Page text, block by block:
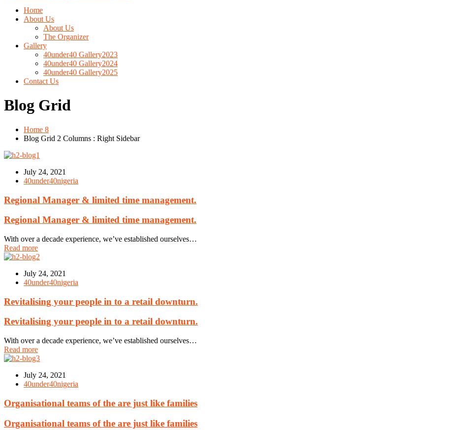
Home
About Us
About Us
The Organizer
Gallery
40under40 Gallery2023
40under40 Gallery2024
40under40 Gallery2025
Contact Us
Blog Grid
Home 8
Blog Grid 2 Columns : Right Sidebar
July 24, 2021
40under40nigeria
Regional Manager & limited time management.
Regional Manager & limited time management.
With over a decade experience, we’ve established ourselves…
Read more
July 24, 2021
40under40nigeria
Revitalising your people in to a retail downturn.
Revitalising your people in to a retail downturn.
With over a decade experience, we’ve established ourselves…
Read more
July 24, 2021
40under40nigeria
Organisational teams of the are just like families
Organisational teams of the are just like families